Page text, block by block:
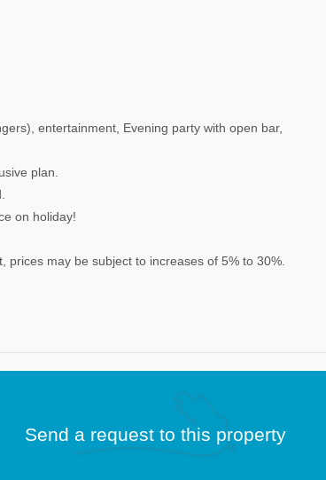
entertainment, Evening party with open bar,
plan.
on holiday!
may be subject to increases of 5% to 30%.
Send a request to this property